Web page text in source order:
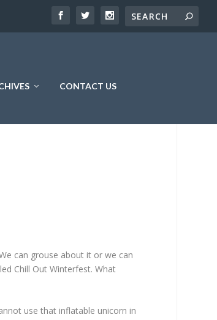
CONTACT US
can grouse about it or we can
Chill Out Winterfest. What
use that inflatable unicorn in